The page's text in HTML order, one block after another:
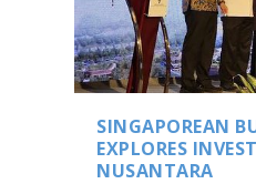
SINGAPOREAN
EXPLORES
NUSANTARA